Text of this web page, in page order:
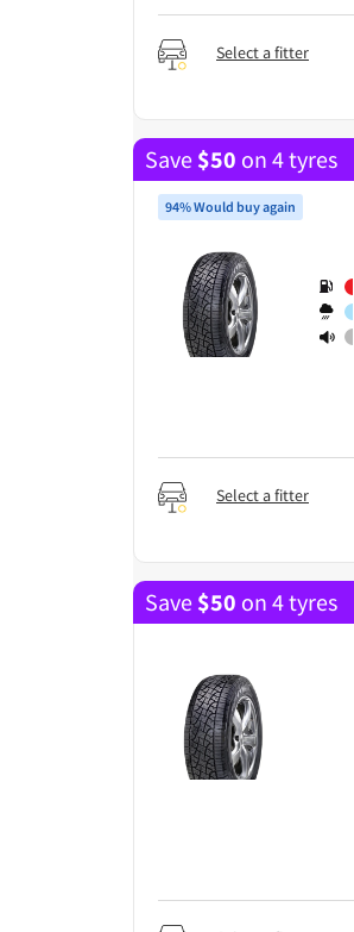
Select a fitter
Save $50 on 4 tyres
94% Would buy again
Select a fitter
Save $50 on 4 tyres